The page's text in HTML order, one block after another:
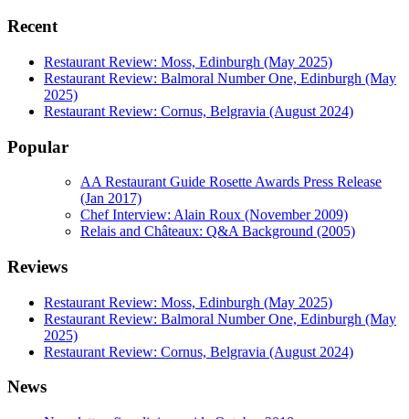
Recent
Restaurant Review: Moss, Edinburgh (May 2025)
Restaurant Review: Balmoral Number One, Edinburgh (May
2025)
Restaurant Review: Cornus, Belgravia (August 2024)
Popular
AA Restaurant Guide Rosette Awards Press Release
(Jan 2017)
Chef Interview: Alain Roux (November 2009)
Relais and Châteaux: Q&A Background (2005)
Reviews
Restaurant Review: Moss, Edinburgh (May 2025)
Restaurant Review: Balmoral Number One, Edinburgh (May
2025)
Restaurant Review: Cornus, Belgravia (August 2024)
News